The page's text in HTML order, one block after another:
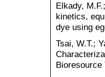
Elkady,
kinetics,
dye using
Tsai, W.T.;
Bioresource